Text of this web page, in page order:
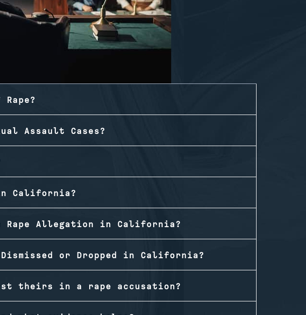
Assault Cases?
California?
Allegation in California?
Dismissed or Dropped in California?
theirs in a rape accusation?